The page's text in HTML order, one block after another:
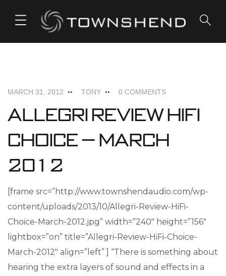
t
MARCH 31, 2012 TONY 0 COMMENTS
Allegri Review HiFi
Choice – March
2012
[frame src=”http://www.townshendaudio.com/wp-
content/uploads/2013/10/Allegri-Review-HiFi-
Choice-March-2012.jpg” width=”240″ height=”156″
lightbox=”on” title=”Allegri-Review-HiFi-Choice-
March-2012″ align=”left” ] “There is something about
hearing the extra layers of sound and effects in a